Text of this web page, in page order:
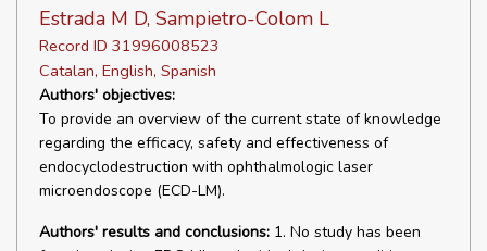
Estrada M D, Sampietro-Colom L
Record ID 31996008523
Catalan, English, Spanish
Authors' objectives:
To provide an overview of the current state of knowledge
regarding the efficacy, safety and effectiveness of
endocyclodestruction with ophthalmologic laser
microendoscope (ECD-LM).
Authors' results and conclusions: 1. No study has been